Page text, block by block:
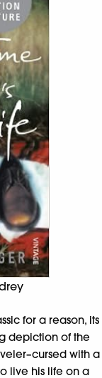
for a reason, its
depiction of the
with a
live his life on a